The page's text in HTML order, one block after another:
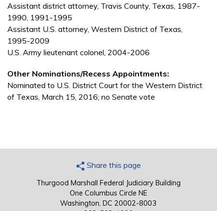
Assistant district attorney, Travis County, Texas, 1987-
1990, 1991-1995
Assistant U.S. attorney, Western District of Texas,
1995-2009
U.S. Army lieutenant colonel, 2004-2006
Other Nominations/Recess Appointments:
Nominated to U.S. District Court for the Western District
of Texas, March 15, 2016; no Senate vote
Share this page
Thurgood Marshall Federal Judiciary Building
One Columbus Circle NE
Washington, DC 20002-8003